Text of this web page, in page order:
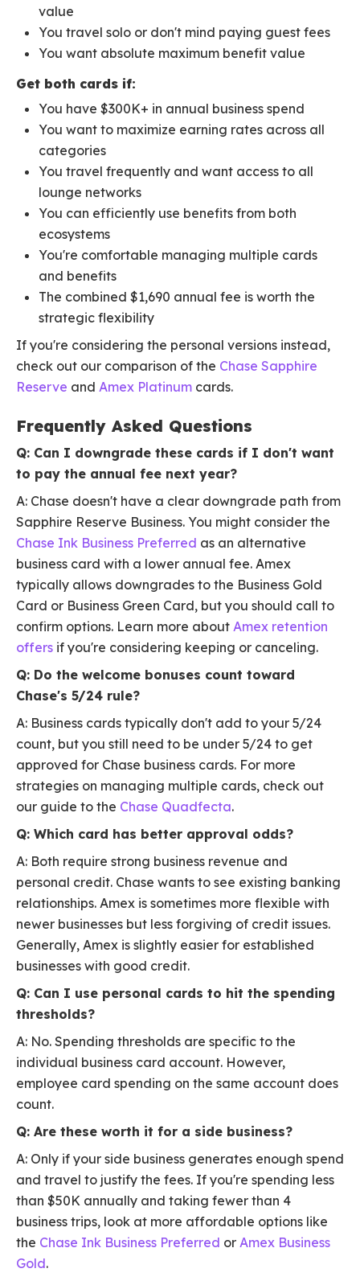
value
You travel solo or don't mind paying guest fees
You want absolute maximum benefit value
Get both cards if:
You have $300K+ in annual business spend
You want to maximize earning rates across all
categories
You travel frequently and want access to all
lounge networks
You can efficiently use benefits from both
ecosystems
You're comfortable managing multiple cards
and benefits
The combined $1,690 annual fee is worth the
strategic flexibility
If you're considering the personal versions instead,
check out our comparison of the Chase Sapphire
Reserve and Amex Platinum cards.
Frequently Asked Questions
Q: Can I downgrade these cards if I don't want
to pay the annual fee next year?
A: Chase doesn't have a clear downgrade path from
Sapphire Reserve Business. You might consider the
Chase Ink Business Preferred as an alternative
business card with a lower annual fee. Amex
typically allows downgrades to the Business Gold
Card or Business Green Card, but you should call to
confirm options. Learn more about Amex retention
offers if you're considering keeping or canceling.
Q: Do the welcome bonuses count toward
Chase's 5/24 rule?
A: Business cards typically don't add to your 5/24
count, but you still need to be under 5/24 to get
approved for Chase business cards. For more
strategies on managing multiple cards, check out
our guide to the Chase Quadfecta.
Q: Which card has better approval odds?
A: Both require strong business revenue and
personal credit. Chase wants to see existing banking
relationships. Amex is sometimes more flexible with
newer businesses but less forgiving of credit issues.
Generally, Amex is slightly easier for established
businesses with good credit.
Q: Can I use personal cards to hit the spending
thresholds?
A: No. Spending thresholds are specific to the
individual business card account. However,
employee card spending on the same account does
count.
Q: Are these worth it for a side business?
A: Only if your side business generates enough spend
and travel to justify the fees. If you're spending less
than $50K annually and taking fewer than 4
business trips, look at more affordable options like
the Chase Ink Business Preferred or Amex Business
Gold.